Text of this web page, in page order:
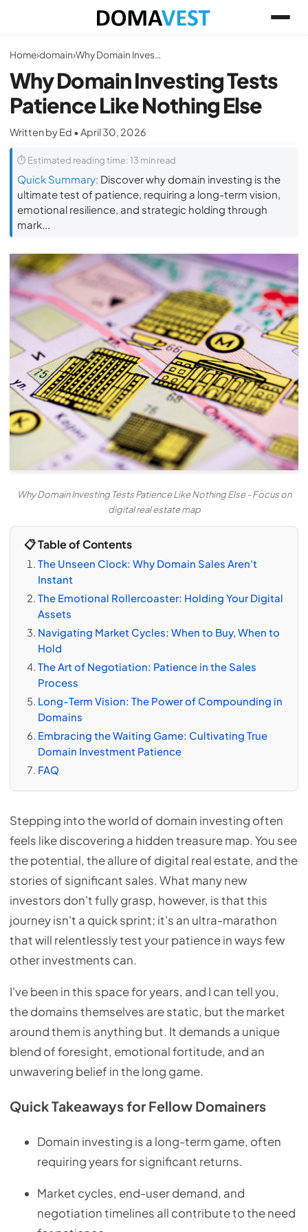
Home›domain› Why Domain Investing Tests Patience Like Nothing Else
Why Domain Investing Tests
Patience Like Nothing Else
Written by Ed • April 30, 2026
⏱ Estimated reading time: 13 min read
Quick Summary: Discover why domain investing is the
ultimate test of patience, requiring a long-term vision,
emotional resilience, and strategic holding through
mark...
Why Domain Investing Tests Patience Like Nothing Else - Focus on
digital real estate map
📋 Table of Contents
The Unseen Clock: Why Domain Sales Aren't
Instant
The Emotional Rollercoaster: Holding Your Digital
Assets
Navigating Market Cycles: When to Buy, When to
Hold
The Art of Negotiation: Patience in the Sales
Process
Long-Term Vision: The Power of Compounding in
Domains
Embracing the Waiting Game: Cultivating True
Domain Investment Patience
FAQ
Stepping into the world of domain investing often
feels like discovering a hidden treasure map. You see
the potential, the allure of digital real estate, and the
stories of significant sales. What many new
investors don't fully grasp, however, is that this
journey isn't a quick sprint; it's an ultra-marathon
that will relentlessly test your patience in ways few
other investments can.
I've been in this space for years, and I can tell you,
the domains themselves are static, but the market
around them is anything but. It demands a unique
blend of foresight, emotional fortitude, and an
unwavering belief in the long game.
Quick Takeaways for Fellow Domainers
Domain investing is a long-term game, often
requiring years for significant returns.
Market cycles, end-user demand, and
negotiation timelines all contribute to the need